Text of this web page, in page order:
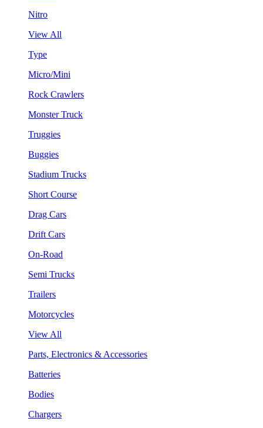
Nitro
View All
Type
Micro/Mini
Rock Crawlers
Monster Truck
Truggies
Buggies
Stadium Trucks
Short Course
Drag Cars
Drift Cars
On-Road
Semi Trucks
Trailers
Motorcycles
View All
Parts, Electronics & Accessories
Batteries
Bodies
Chargers